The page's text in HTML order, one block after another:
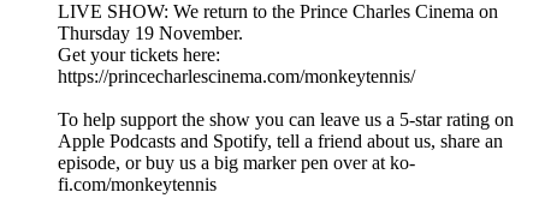
LIVE SHOW: We return to the Prince Charles Cinema on
Thursday 19 November.
Get your tickets here:
https://princecharlescinema.com/monkeytennis/
To help support the show you can leave us a 5-star rating on
Apple Podcasts and Spotify, tell a friend about us, share an
episode, or buy us a big marker pen over at ko-
fi.com/monkeytennis